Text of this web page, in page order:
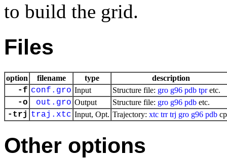
to build the grid.
Files
option filename type description
-f conf.gro Input Structure file: gro g96 pdb tpretc.
-o out.gro Output Structure file: gro g96 pdb etc.
-trj traj.xtc Input, Opt. Trajectory: xtc trr trj gro g96 pdb
Other options